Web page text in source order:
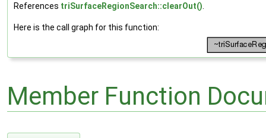
References triSurfaceRegionSearch::clearOut()
Here is the call graph for this function:
Member Function